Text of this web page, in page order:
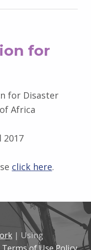
for
for Disaster
Africa
2017
click here.
| Using